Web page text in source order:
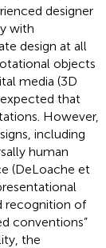
designer
with
design at all
objects
media (3D
that
However,
including
human
(DeLoache et
recognition of
conventions”
the